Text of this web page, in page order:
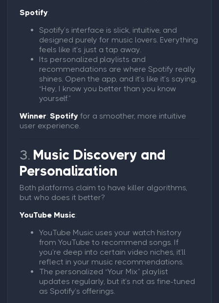
Spotify:
Spotify’s interface is slick, intuitive, and
designed purely for music lovers. Everything
feels like it’s just a tap away.
Its personalized playlists and
recommendations are where Spotify really
shines. Open the app, and it’s like it’s saying,
“Hey, I know you better than you know
yourself.”
Winner: Spotify for a smoother, more intuitive
user experience.
3. Music Discovery and
Personalization
Both platforms claim to have killer algorithms,
but who does it better?
YouTube Music:
YouTube Music uses your watch history
from YouTube to recommend songs. If
you’re deep into certain video niches, it’ll
reflect in your music recommendations.
The personalized “Your Mix” playlist
updates regularly, but it’s not as fine-tuned
as Spotify’s offerings.